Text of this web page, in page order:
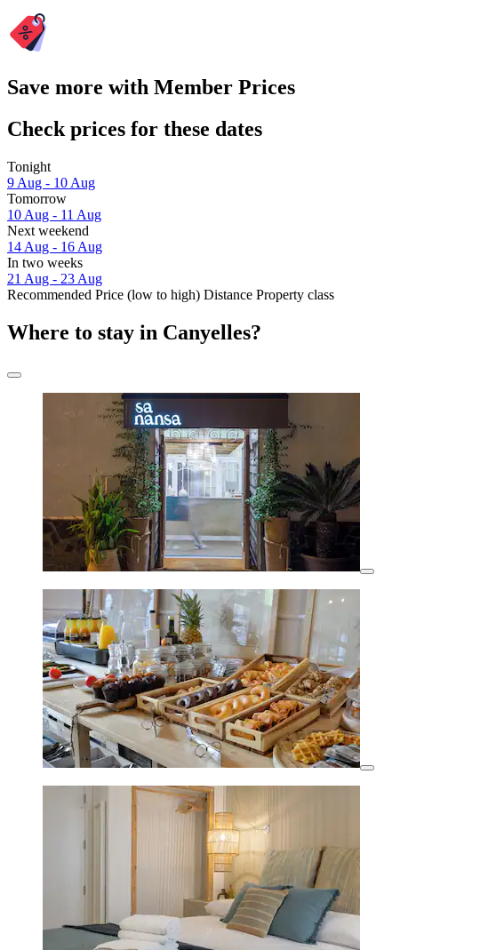
Save more with Member Prices
Check prices for these dates
Tonight
9 Aug - 10 Aug
Tomorrow
10 Aug - 11 Aug
Next weekend
14 Aug - 16 Aug
In two weeks
21 Aug - 23 Aug
Recommended Price (low to high) Distance Property class
Where to stay in Canyelles?